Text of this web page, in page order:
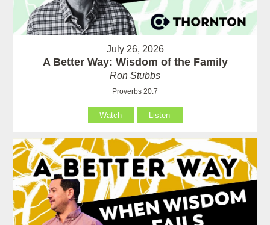
July 26, 2026
A Better Way: Wisdom of the Family
Ron Stubbs
Proverbs 20:7
Watch Listen